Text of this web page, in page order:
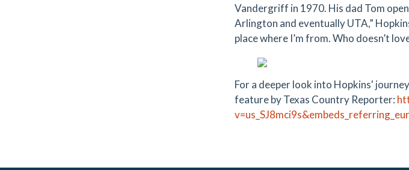
Vandergriff in 1970. His dad Tom
Arlington and eventually UTA,”
place where I’m from. Who doesn’t
For a deeper look into Hopkins'
feature by Texas Country Reporter: